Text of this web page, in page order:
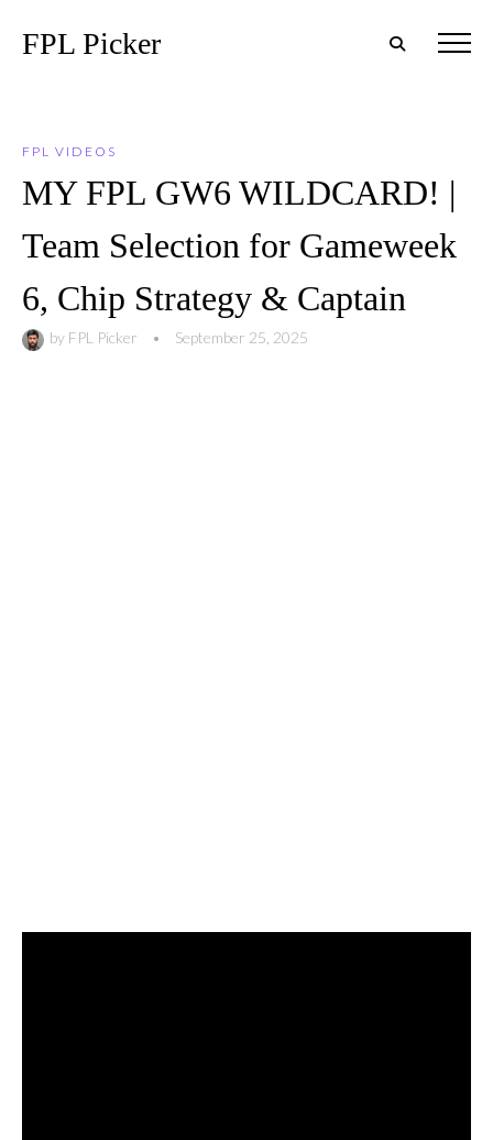
FPL Picker
FPL VIDEOS
MY FPL GW6 WILDCARD! |
Team Selection for Gameweek
6, Chip Strategy & Captain
by FPL Picker • September 25, 2025